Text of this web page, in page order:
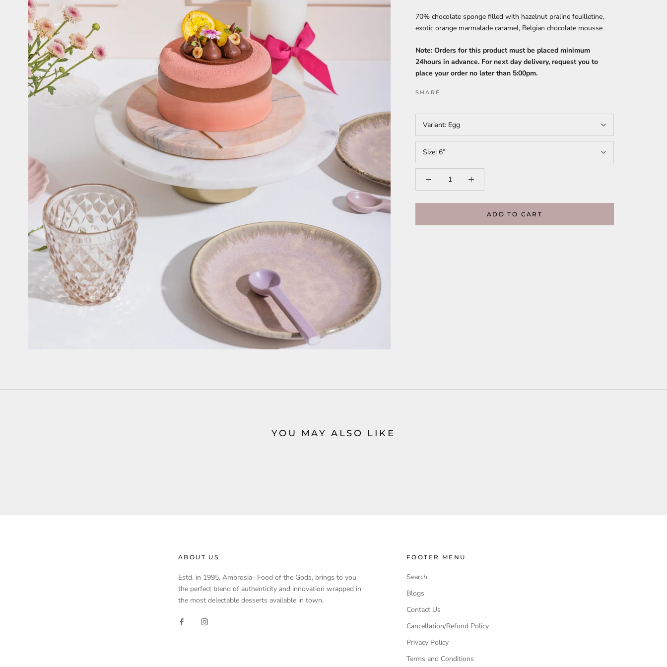
70% chocolate sponge filled with hazelnut praline feuilletine,
exotic orange marmalade caramel, Belgian chocolate mousse
Note: Orders for this product must be placed minimum
24hours in advance. For next day delivery, request you to
place your order no later than 5:00pm.
SHARE
Variant: Egg
Size: 6”
ADD TO CART
YOU MAY ALSO LIKE
ABOUT US
Estd. in 1995, Ambrosia- Food of the Gods, brings to you
the perfect blend of authenticity and innovation wrapped in
the most delectable desserts available in town.
FOOTER MENU
Search
Blogs
Contact Us
Cancellation/Refund Policy
Privacy Policy
Terms and Conditions